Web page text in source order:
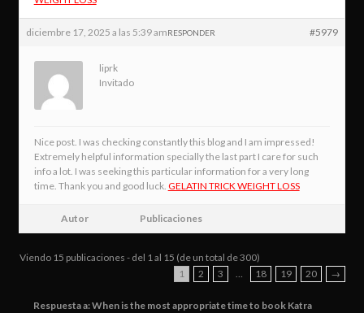
diciembre 17, 2025 a las 5:39 am #5979
RESPONDER
liprk
Invitado
Nice post. I was checking constantly this blog and I am impressed!
Extremely helpful information specially the last part I care for such
info a lot. I was seeking this particular information for a very long
time. Thank you and good luck. GELATIN TRICK WEIGHT LOSS
Autor Publicaciones
Viendo 15 publicaciones - del 1 al 15 (de un total de 300)
1
2 3 … 18 19 20 →
Respuesta a: When is the most appropriate time to book Katra